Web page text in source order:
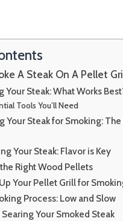
A Steak On A Pellet
Your Steak: What Works
Tools You’ll Need
Your Steak for Smoking: The
Your Steak: Flavor is Key
Right Wood Pellets
Your Pellet Grill for
Process: Low and Slow
Your Smoked Steak